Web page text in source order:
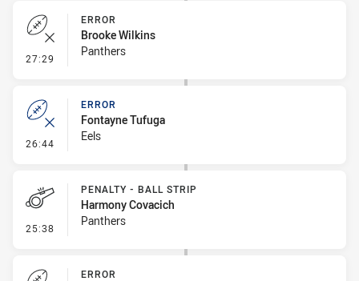
27:29 - Error
ERROR
Brooke Wilkins
Panthers
26:44 - Error
ERROR
Fontayne Tufuga
Eels
25:38 - Penalty - Ball Strip
PENALTY - BALL STRIP
Harmony Covacich
Panthers
ERROR